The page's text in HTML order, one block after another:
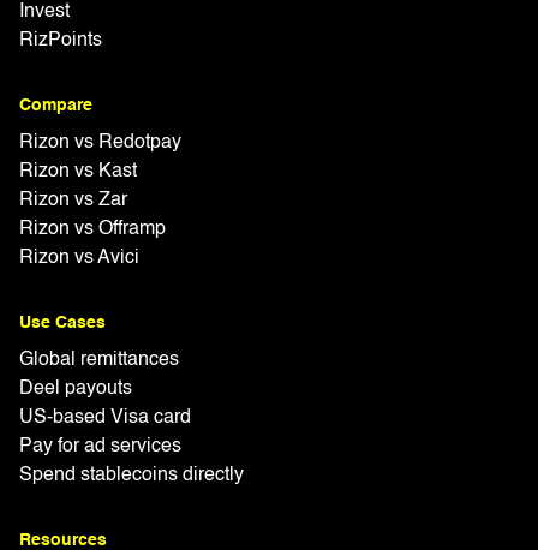
Invest
RizPoints
Compare
Rizon vs Redotpay
Rizon vs Kast
Rizon vs Zar
Rizon vs Offramp
Rizon vs Avici
Use Cases
Global remittances
Deel payouts
US-based Visa card
Pay for ad services
Spend stablecoins directly
Resources